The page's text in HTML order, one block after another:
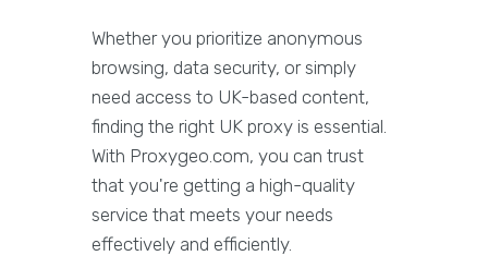
Whether you prioritize anonymous
browsing, data security, or simply
need access to UK-based content,
finding the right UK proxy is essential.
With Proxygeo.com, you can trust
that you're getting a high-quality
service that meets your needs
effectively and efficiently.